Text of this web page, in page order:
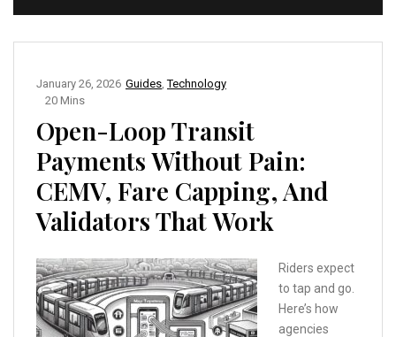
Guides ,Technology
January 26, 2026
20 Mins
Open-Loop Transit
Payments Without Pain:
CEMV, Fare Capping, And
Validators That Work
Riders expect
to tap and go.
Here’s how
agencies